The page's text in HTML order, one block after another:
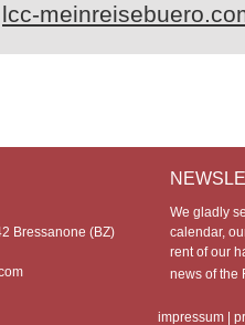
lcc-
Bressanone (BZ)
We gladly
calendar,
rent of our
news of
impressum